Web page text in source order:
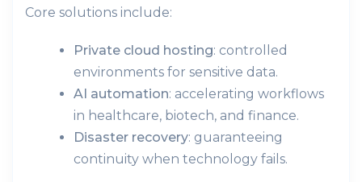
Core solutions include:
Private cloud hosting: controlled
environments for sensitive data.
AI automation: accelerating workflows
in healthcare, biotech, and finance.
Disaster recovery: guaranteeing
continuity when technology fails.